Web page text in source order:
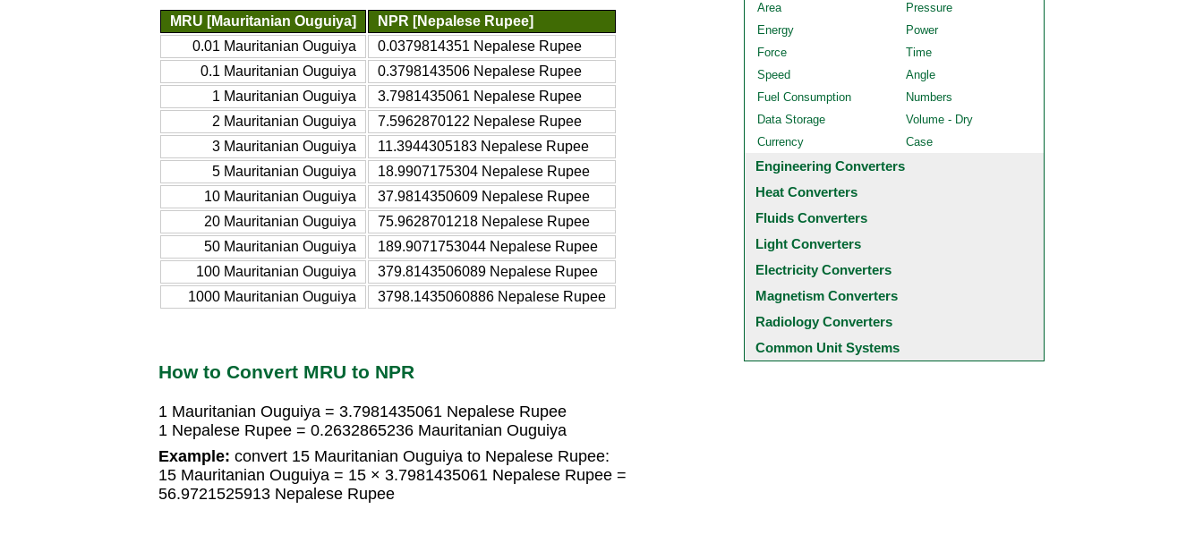
MRU [Mauritanian Ouguiya]
NPR [Nepalese Rupee]
0.01 Mauritanian Ouguiya
0.0379814351 Nepalese Rupee
0.1 Mauritanian Ouguiya
0.3798143506 Nepalese Rupee
1 Mauritanian Ouguiya
3.7981435061 Nepalese Rupee
2 Mauritanian Ouguiya
7.5962870122 Nepalese Rupee
3 Mauritanian Ouguiya
11.3944305183 Nepalese Rupee
5 Mauritanian Ouguiya
18.9907175304 Nepalese Rupee
10 Mauritanian Ouguiya
37.9814350609 Nepalese Rupee
20 Mauritanian Ouguiya
75.9628701218 Nepalese Rupee
50 Mauritanian Ouguiya
189.9071753044 Nepalese Rupee
100 Mauritanian Ouguiya
379.8143506089 Nepalese Rupee
1000 Mauritanian Ouguiya
3798.1435060886 Nepalese Rupee
How to Convert MRU to NPR
1 Mauritanian Ouguiya = 3.7981435061 Nepalese Rupee
1 Nepalese Rupee = 0.2632865236 Mauritanian Ouguiya
Example: convert 15 Mauritanian Ouguiya to Nepalese Rupee:
15 Mauritanian Ouguiya = 15 × 3.7981435061 Nepalese Rupee =
56.9721525913 Nepalese Rupee
Area
Pressure
Energy
Power
Force
Time
Speed
Angle
Fuel Consumption
Numbers
Data Storage
Volume - Dry
Currency
Case
Engineering Converters
Heat Converters
Fluids Converters
Light Converters
Electricity Converters
Magnetism Converters
Radiology Converters
Common Unit Systems